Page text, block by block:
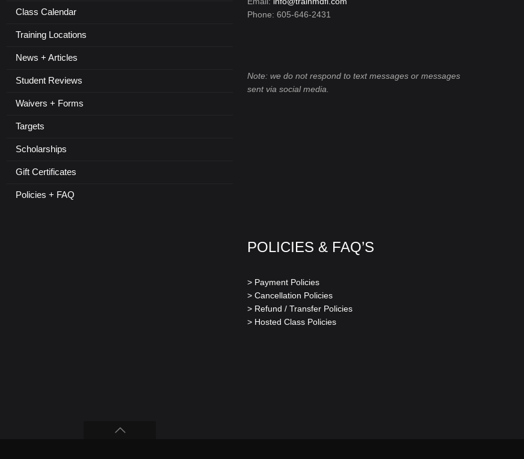
Class Calendar
Training Locations
News + Articles
Student Reviews
Waivers + Forms
Targets
Scholarships
Gift Certificates
Policies + FAQ
Phone: 605-646-2431
Note: we do not respond to text messages or messages
sent via social media.
POLICIES & FAQ’S
> Payment Policies
> Cancellation Policies
> Refund / Transfer Policies
> Hosted Class Policies